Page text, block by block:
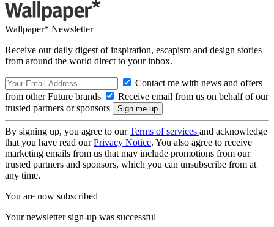
Wallpaper* Newsletter
Receive our daily digest of inspiration, escapism and design stories
from around the world direct to your inbox.
Contact me with news and offers
from other Future brands
Receive email from us on behalf of our
trusted partners or sponsors
By signing up, you agree to ourTerms of services and acknowledge
that you have read ourPrivacy Notice. You also agree to receive
marketing emails from us that may include promotions from our
trusted partners and sponsors, which you can unsubscribe from at
any time.
You are now subscribed
Your newsletter sign-up was successful